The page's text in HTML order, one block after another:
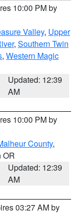
10:00 PM by
Valley, Upper
, Southern Twin
, Western Magic
Updated: 12:39
AM
10:00 PM by
County,
OR
Updated: 12:39
AM
03:27 AM by